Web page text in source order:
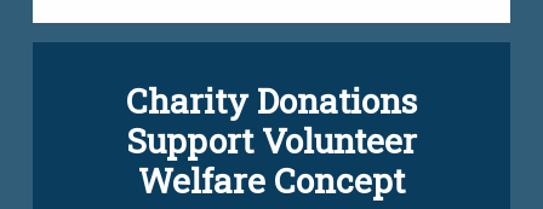
Charity Donations
Support Volunteer
Welfare Concept
Comment
Donations